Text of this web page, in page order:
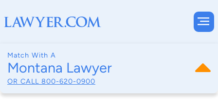
Match With A
Montana Lawyer
OR CALL 800-620-0900